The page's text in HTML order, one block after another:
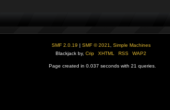
SMF 2.0.19 | SMF © 2021
Simple Machines
Blackjack by,Crip XHTML RSS WAP2
Page created in 0.037 seconds with 21 queries.